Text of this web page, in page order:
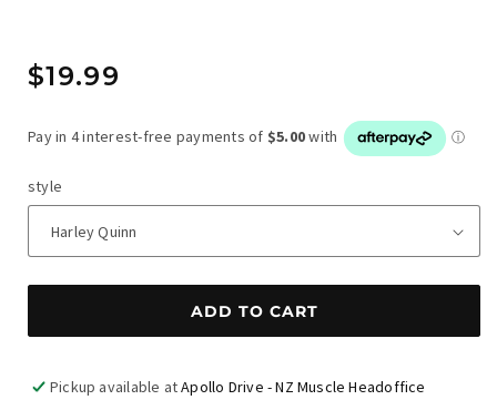
Regular
$19.99
style
ADD TO CART
Pickup available atApollo Drive - NZ Muscle Headoffice